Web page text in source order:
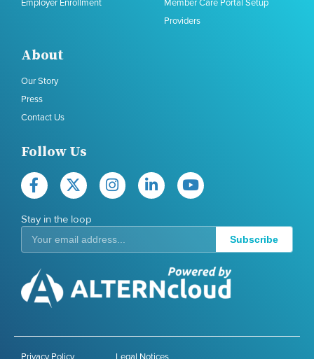
Employer Enrollment
Member Care Portal Setup
Providers
About
Our Story
Press
Contact Us
Follow Us
Stay in the loop
Subscribe
Legal Notices
Privacy Policy